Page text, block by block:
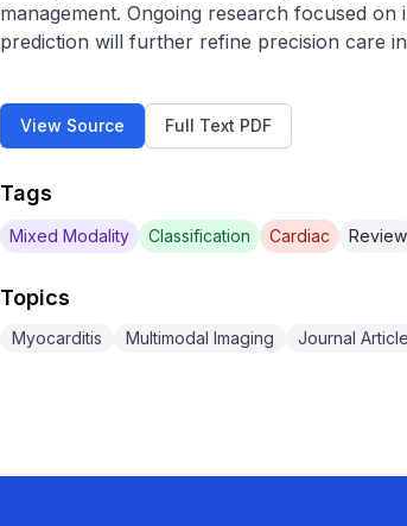
management. Ongoing research focused
prediction will further refine precision care
View Source Full Text PDF
Tags
Mixed Modality Classification Cardiac Review
Topics
Myocarditis Multimodal Imaging Journal Article